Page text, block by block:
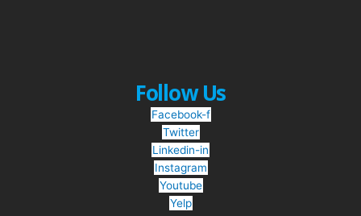
Follow Us
Facebook-f
Twitter
Linkedin-in
Instagram
Youtube
Yelp